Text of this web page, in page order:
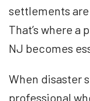
settlements
That’s where a
NJ becomes
When disaster
professional